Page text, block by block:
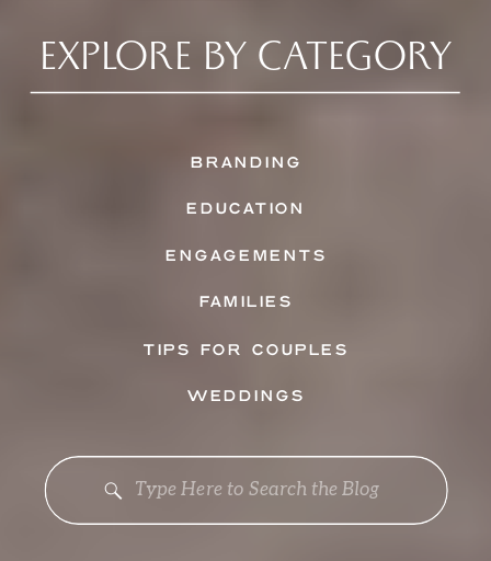
EXPLORE BY CATEGORY
Search
BRANDING
EDUCATION
ENGAGEMENTS
FAMILIES
TIPS FOR COUPLES
WEDDINGS